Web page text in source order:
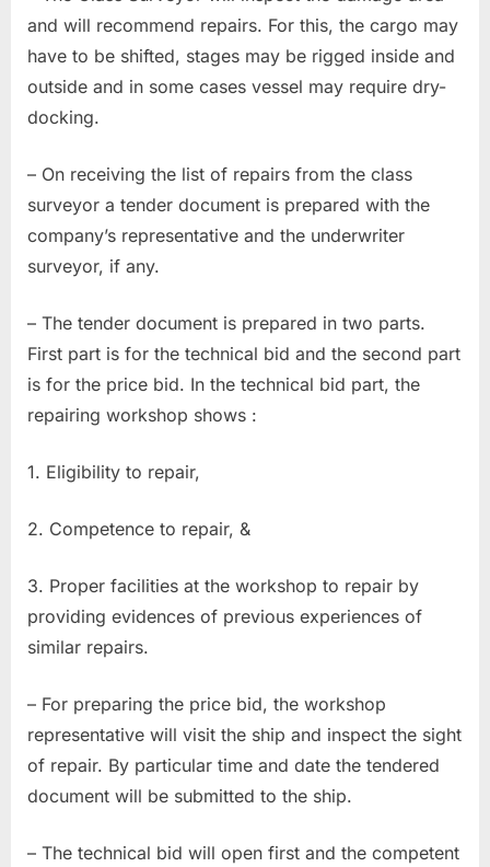
and will recommend repairs. For this, the cargo may
have to be shifted, stages may be rigged inside and
outside and in some cases vessel may require dry-
docking.
– On receiving the list of repairs from the class
surveyor a tender document is prepared with the
company’s representative and the underwriter
surveyor, if any.
– The tender document is prepared in two parts.
First part is for the technical bid and the second part
is for the price bid. In the technical bid part, the
repairing workshop shows :
1. Eligibility to repair,
2. Competence to repair, &
3. Proper facilities at the workshop to repair by
providing evidences of previous experiences of
similar repairs.
– For preparing the price bid, the workshop
representative will visit the ship and inspect the sight
of repair. By particular time and date the tendered
document will be submitted to the ship.
– The technical bid will open first and the competent